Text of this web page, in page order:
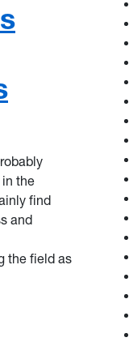
in the
find
and
the field as